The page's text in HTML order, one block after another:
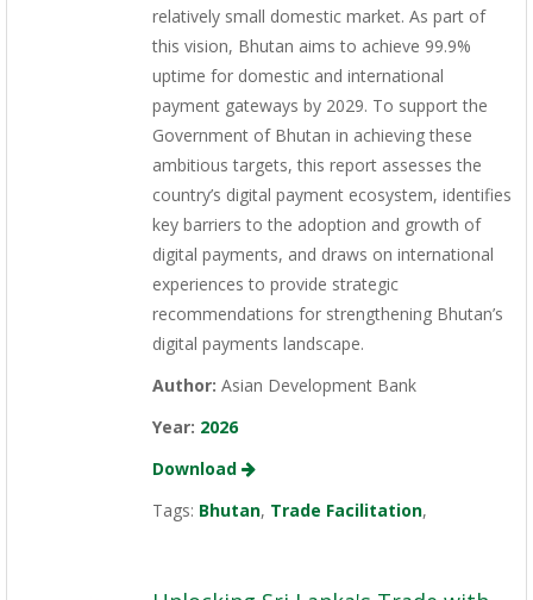
relatively small domestic market. As part of
this vision, Bhutan aims to achieve 99.9%
uptime for domestic and international
payment gateways by 2029. To support the
Government of Bhutan in achieving these
ambitious targets, this report assesses the
country’s digital payment ecosystem, identifies
key barriers to the adoption and growth of
digital payments, and draws on international
experiences to provide strategic
recommendations for strengthening Bhutan’s
digital payments landscape.
Author: Asian Development Bank
Year: 2026
Download
Tags: Bhutan, Trade Facilitation,